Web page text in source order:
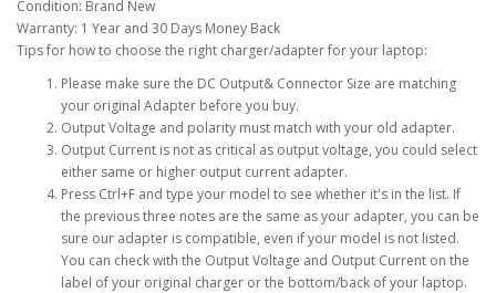
Condition: Brand New
Warranty: 1 Year and 30 Days Money Back
Tips for how to choose the right charger/adapter for your laptop:
Please make sure the DC Output& Connector Size are matching
your original Adapter before you buy.
Output Voltage and polarity must match with your old adapter.
Output Current is not as critical as output voltage, you could select
either same or higher output current adapter.
Press Ctrl+F and type your model to see whether it's in the list. If
the previous three notes are the same as your adapter, you can be
sure our adapter is compatible, even if your model is not listed.
You can check with the Output Voltage and Output Current on the
label of your original charger or the bottom/back of your laptop.